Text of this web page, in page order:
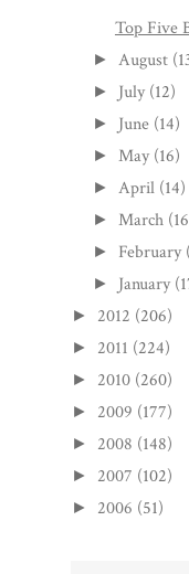
Top Five
► August
► July (12)
► June (14)
► May (16)
► April (14)
► March
► February
► January
► 2012 (206)
► 2011 (224)
► 2010 (260)
► 2009 (177)
► 2008 (148)
► 2007 (102)
► 2006 (51)